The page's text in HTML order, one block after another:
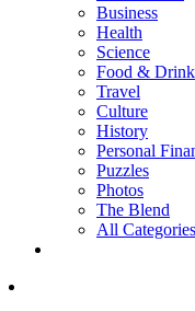
Business
Health
Science
Food & Drink
Travel
Culture
History
Personal
Puzzles
Photos
The Blend
All Categories